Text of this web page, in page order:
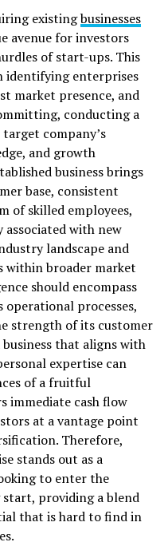
existingbusinesses
avenue for investors
of start-ups. This
identifying enterprises
market presence, and
conducting a
company’s
and growth
business brings
base, consistent
of skilled employees,
with new
landscape and
within broader market
should encompass
operational processes,
strength of its customer
that aligns with
expertise can
of a fruitful
immediate cash flow
at a vantage point
Therefore,
stands out as a
to enter the
providing a blend
that is hard to find in